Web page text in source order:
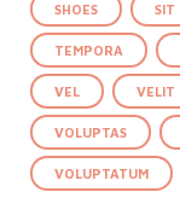
SHOES SIT
TEMPORA
VEL VELIT
VOLUPTAS
VOLUPTATUM